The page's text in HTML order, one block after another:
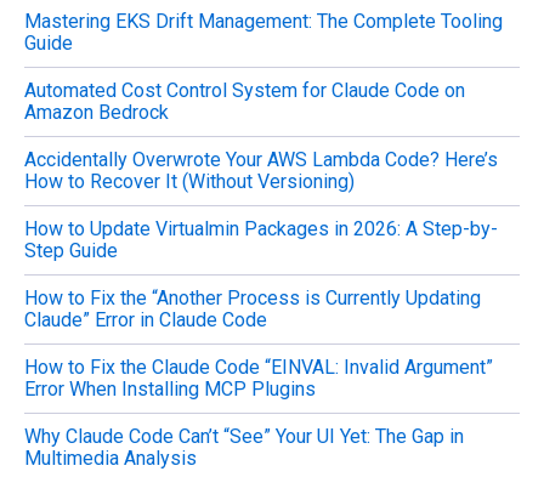
Mastering EKS Drift Management: The Complete Tooling
Guide
Automated Cost Control System for Claude Code on
Amazon Bedrock
Accidentally Overwrote Your AWS Lambda Code? Here’s
How to Recover It (Without Versioning)
How to Update Virtualmin Packages in 2026: A Step-by-
Step Guide
How to Fix the “Another Process is Currently Updating
Claude” Error in Claude Code
How to Fix the Claude Code “EINVAL: Invalid Argument”
Error When Installing MCP Plugins
Why Claude Code Can’t “See” Your UI Yet: The Gap in
Multimedia Analysis